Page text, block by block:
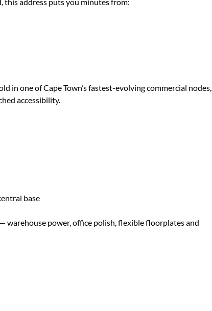
in one of Cape Town’s fastest-evolving commercial nodes,
accessibility.
base
warehouse power, office polish, flexible floorplates and